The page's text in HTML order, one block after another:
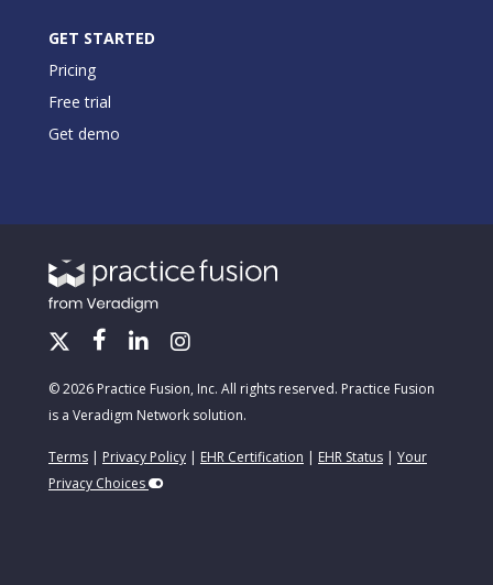
GET STARTED
Pricing
Free trial
Get demo
© 2026 Practice Fusion, Inc. All rights reserved. Practice Fusion
is a Veradigm Network solution.
Terms | Privacy Policy | EHR Certification | EHR Status | Your
Privacy Choices